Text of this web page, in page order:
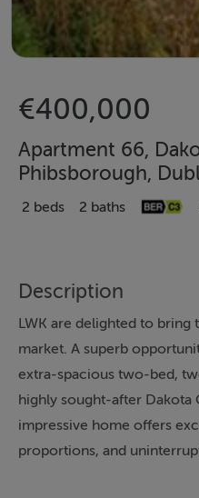
€400,000
Apartment 66,
Phibsborough,
2 beds 2 baths
Description
LWK are delighted to
market. A superb
extra-spacious two-bed,
highly sought-after Dakota
impressive home offers
proportions, and